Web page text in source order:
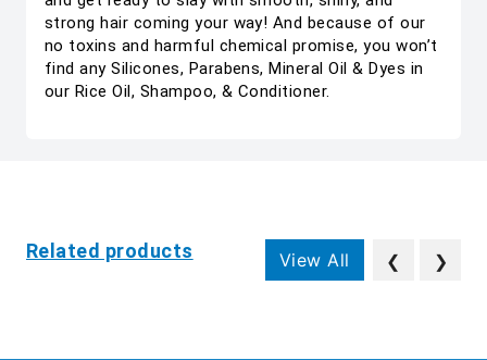
strong hair coming your way! And because of our
no toxins and harmful chemical promise, you won’t
find any Silicones, Parabens, Mineral Oil & Dyes in
our Rice Oil, Shampoo, & Conditioner.
Related products View All ❮ ❯